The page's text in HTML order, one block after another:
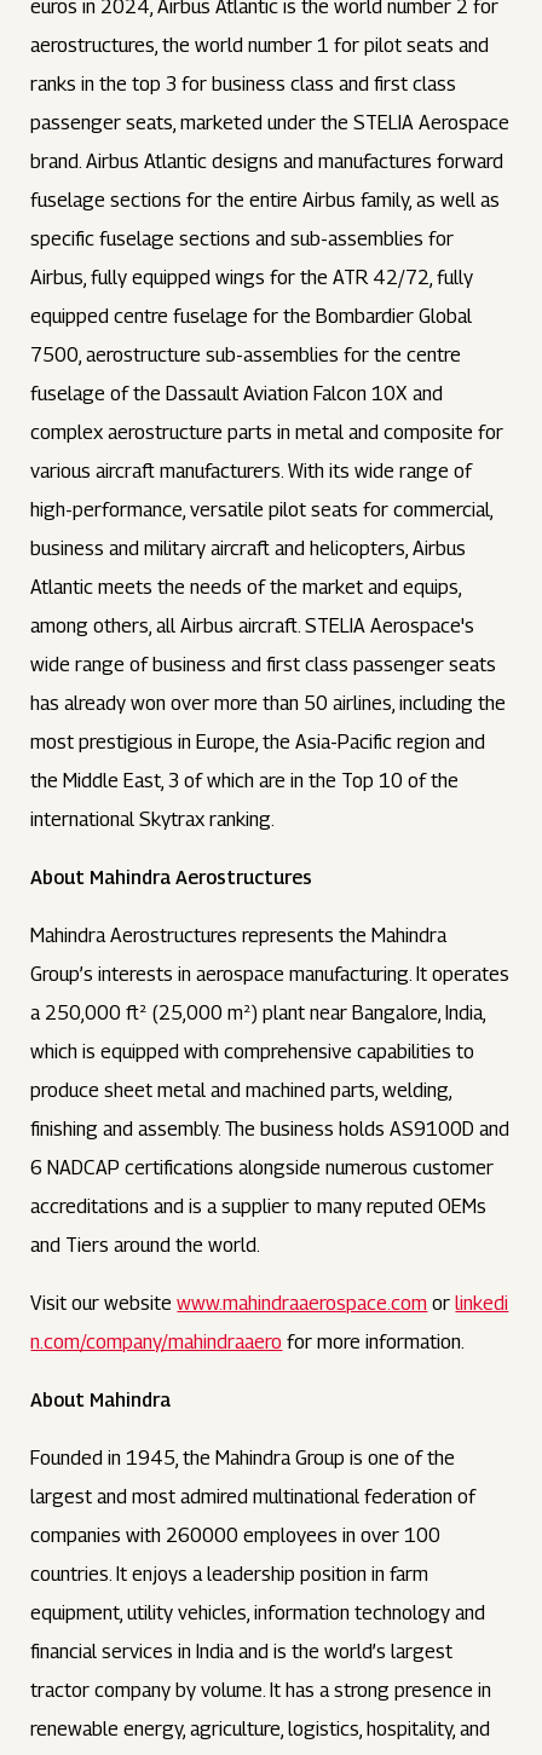
euros in 2024, Airbus Atlantic is the world number 2 for
aerostructures, the world number 1 for pilot seats and
ranks in the top 3 for business class and first class
passenger seats, marketed under the STELIA Aerospace
brand. Airbus Atlantic designs and manufactures forward
fuselage sections for the entire Airbus family, as well as
specific fuselage sections and sub-assemblies for
Airbus, fully equipped wings for the ATR 42/72, fully
equipped centre fuselage for the Bombardier Global
7500, aerostructure sub-assemblies for the centre
fuselage of the Dassault Aviation Falcon 10X and
complex aerostructure parts in metal and composite for
various aircraft manufacturers. With its wide range of
high-performance, versatile pilot seats for commercial,
business and military aircraft and helicopters, Airbus
Atlantic meets the needs of the market and equips,
among others, all Airbus aircraft. STELIA Aerospace's
wide range of business and first class passenger seats
has already won over more than 50 airlines, including the
most prestigious in Europe, the Asia-Pacific region and
the Middle East, 3 of which are in the Top 10 of the
international Skytrax ranking.
About Mahindra Aerostructures
Mahindra Aerostructures represents the Mahindra
Group’s interests in aerospace manufacturing. It operates
a 250,000 ft² (25,000 m²) plant near Bangalore, India,
which is equipped with comprehensive capabilities to
produce sheet metal and machined parts, welding,
finishing and assembly. The business holds AS9100D and
6 NADCAP certifications alongside numerous customer
accreditations and is a supplier to many reputed OEMs
and Tiers around the world.
Visit our websitewww.mahindraaerospace.com orlinkedi
n.com/company/mahindraaero for more information.
About Mahindra
Founded in 1945, the Mahindra Group is one of the
largest and most admired multinational federation of
companies with 260000 employees in over 100
countries. It enjoys a leadership position in farm
equipment, utility vehicles, information technology and
financial services in India and is the world’s largest
tractor company by volume. It has a strong presence in
renewable energy, agriculture, logistics, hospitality, and